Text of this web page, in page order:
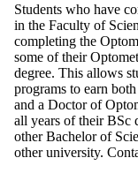
Students who have
in the Faculty of
completing the
some of their
degree. This allows
programs to earn
and a Doctor of
all years of their BSc
other Bachelor of
other university.